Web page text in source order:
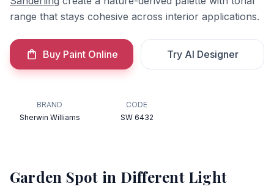
range that stays cohesive across interior applications.
Buy Paint Online Try AI Designer
BRAND
Sherwin Williams
CODE
SW 6432
Garden Spot in Different Light